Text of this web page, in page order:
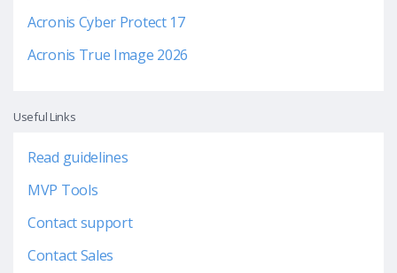
Acronis Cyber Protect 17
Acronis True Image 2026
Useful Links
Read guidelines
MVP Tools
Contact support
Contact Sales